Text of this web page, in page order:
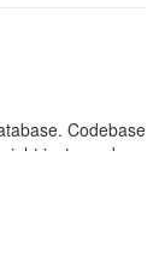
Codebase
instance by